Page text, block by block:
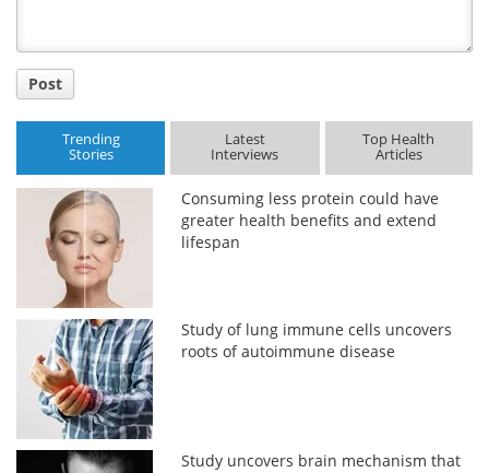
Post
Trending
Stories
Latest
Interviews
Top Health
Articles
Consuming less protein could have
greater health benefits and extend
lifespan
Study of lung immune cells uncovers
roots of autoimmune disease
Study uncovers brain mechanism that